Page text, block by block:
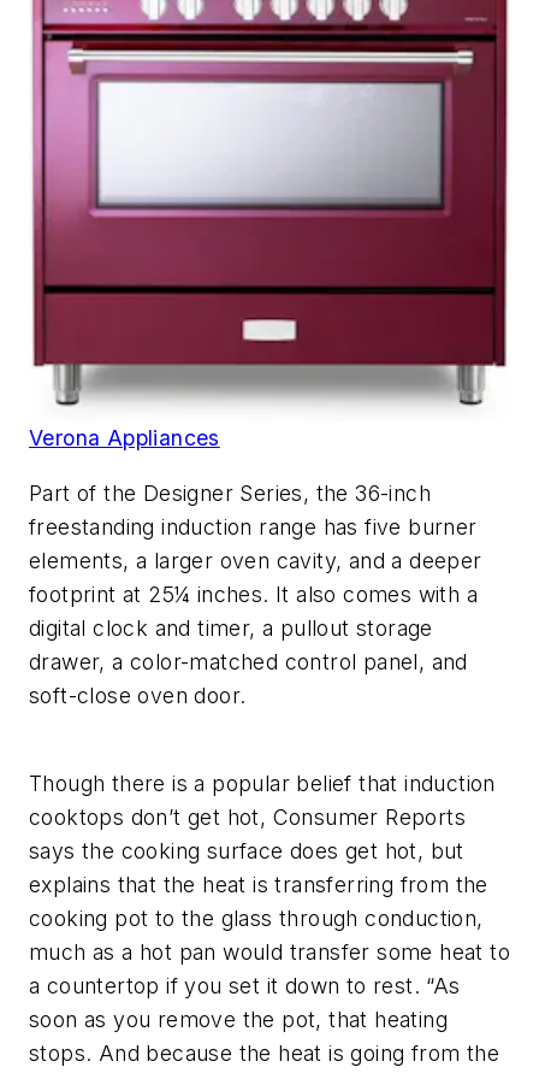
Verona Appliances
Part of the Designer Series, the 36-inch
freestanding induction range has five burner
elements, a larger oven cavity, and a deeper
footprint at 25¼ inches. It also comes with a
digital clock and timer, a pullout storage
drawer, a color-matched control panel, and
soft-close oven door.
Though there is a popular belief that induction
cooktops don’t get hot, Consumer Reports
says the cooking surface does get hot, but
explains that the heat is transferring from the
cooking pot to the glass through conduction,
much as a hot pan would transfer some heat to
a countertop if you set it down to rest. “As
soon as you remove the pot, that heating
stops. And because the heat is going from the